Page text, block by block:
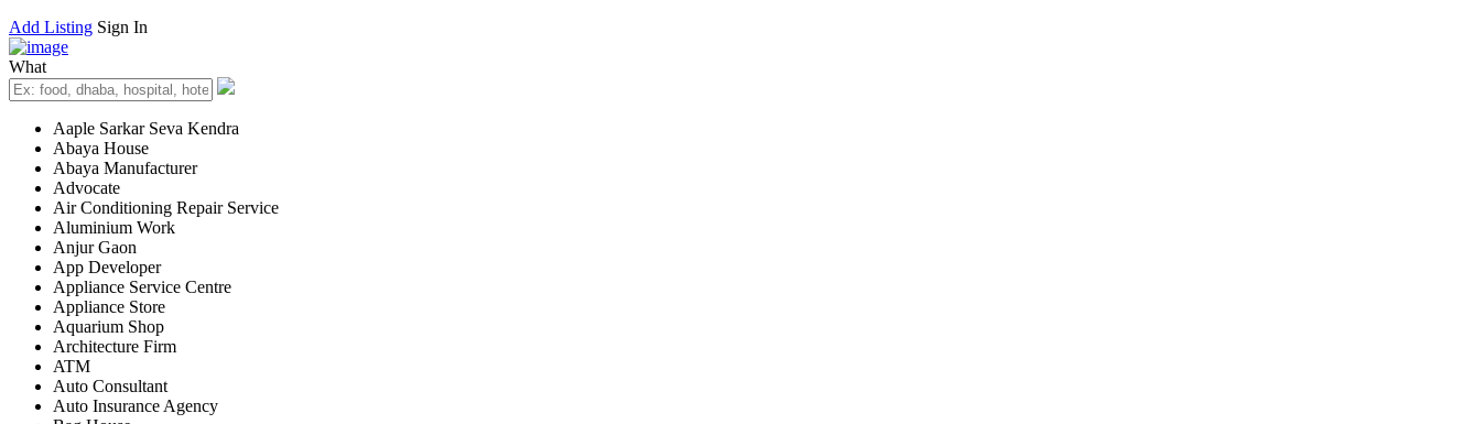
Add Listing Sign In
What
Aaple Sarkar Seva Kendra
Abaya House
Abaya Manufacturer
Advocate
Air Conditioning Repair Service
Aluminium Work
Anjur Gaon
App Developer
Appliance Service Centre
Appliance Store
Aquarium Shop
Architecture Firm
ATM
Auto Consultant
Auto Insurance Agency